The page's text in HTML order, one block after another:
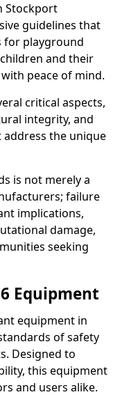
Stockport
guidelines that
for playground
and their
peace of mind.
critical aspects,
integrity, and
the unique
is not merely a
failure
implications,
damage,
seeking
Equipment
equipment in
of safety
Designed to
this equipment
and users alike.